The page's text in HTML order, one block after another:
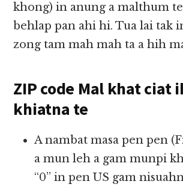
khong) in anung a malthum
behlap pan ahi hi. Tua lai tak
zong tam mah mah ta a hih
ZIP code Mal khat ciat
khiatna te
A nambat masa pen pen
a mun leh a gam munpi
“0” in pen US gam